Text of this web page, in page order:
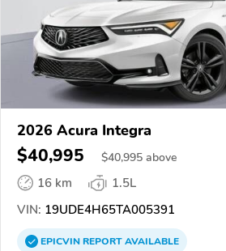
2026 Acura Integra
$40,995 $40,995 above
16 km
1.5L
VIN: 19UDE4H65TA005391
EPICVINREPORTAVAILABLE